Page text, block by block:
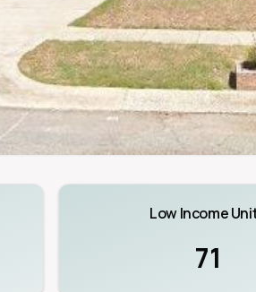
Low Income
71